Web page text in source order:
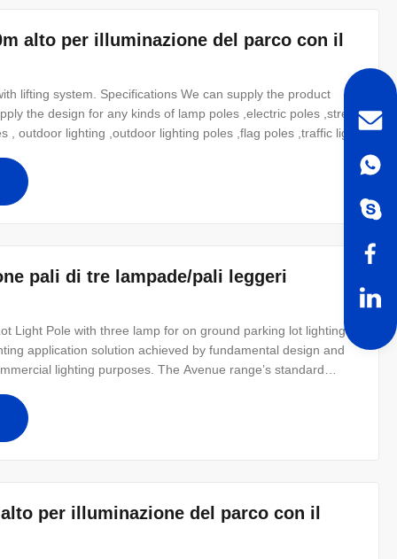
alto per illuminazione del parco con il
lifting system. Specifications We can supply the product
the design for any kinds of lamp poles ,electric poles ,street
, outdoor lighting ,outdoor lighting poles ,flag poles ,traffic light
pali di tre lampade/pali leggeri
Light Pole with three lamp for on ground parking lot lighting
application solution achieved by fundamental design and
lighting purposes. The Avenue range’s standard
can
per illuminazione del parco con il